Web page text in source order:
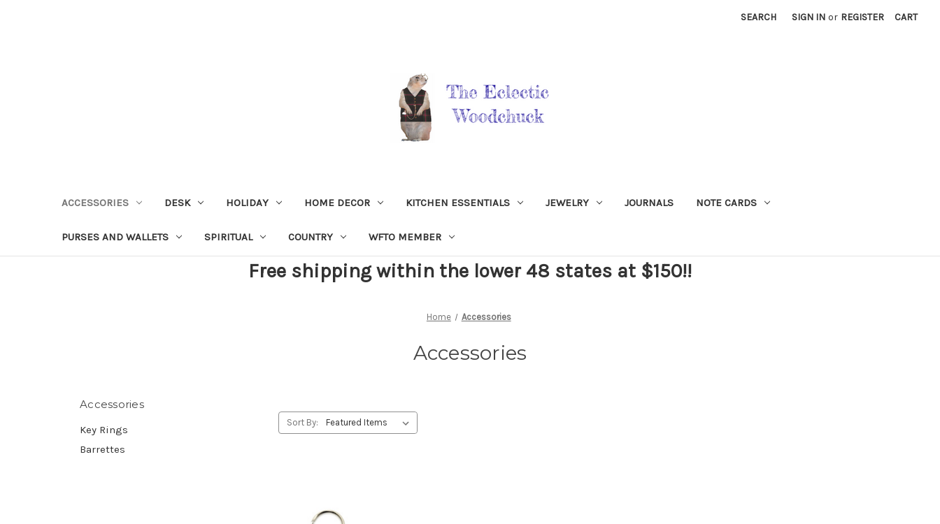
SEARCH SIGN IN or REGISTER CART
ACCESSORIES DESK HOLIDAY HOME DECOR KITCHEN ESSENTIALS JEWELRY JOURNALS NOTE CARDS
PURSES AND WALLETS SPIRITUAL COUNTRY WFTO MEMBER
Free shipping within the lower 48 states at $150!!
Home Accessories
Accessories
Accessories
Key Rings
Barrettes
Sort By: